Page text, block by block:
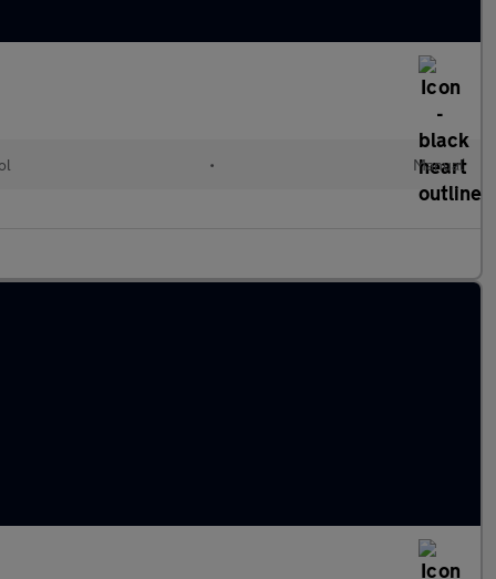
• Manual